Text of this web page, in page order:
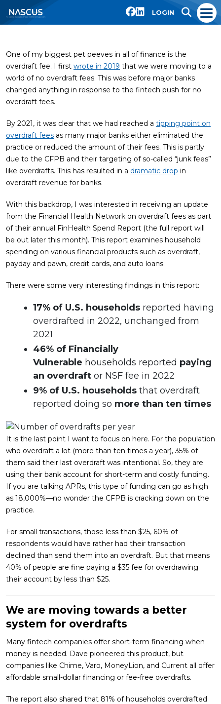
LOGIN
One of my biggest pet peeves in all of finance is the
overdraft fee. I first wrote in 2019 that we were moving to a
world of no overdraft fees. This was before major banks
changed anything in response to the fintech push for no
overdraft fees.
By 2021, it was clear that we had reached a tipping point on
overdraft fees as many major banks either eliminated the
practice or reduced the amount of their fees. This is partly
due to the CFPB and their targeting of so-called “junk fees”
like overdrafts. This has resulted in a dramatic drop in
overdraft revenue for banks.
With this backdrop, I was interested in receiving an update
from the Financial Health Network on overdraft fees as part
of their annual FinHealth Spend Report (the full report will
be out later this month). This report examines household
spending on various financial products such as overdraft,
payday and pawn, credit cards, and auto loans.
There were some very interesting findings in this report:
17% of U.S. households reported having
overdrafted in 2022, unchanged from
2021
46% of Financially
Vulnerable households reported paying
an overdraft or NSF fee in 2022
9% of U.S. households that overdraft
reported doing so more than ten times
It is the last point I want to focus on here. For the population
who overdraft a lot (more than ten times a year), 35% of
them said their last overdraft was intentional. So, they are
using their bank account for short-term and costly funding.
If you are talking APRs, this type of funding can go as high
as 18,000%—no wonder the CFPB is cracking down on the
practice.
For small transactions, those less than $25, 60% of
respondents would have rather had their transaction
declined than send them into an overdraft. But that means
40% of people are fine paying a $35 fee for overdrawing
their account by less than $25.
We are moving towards a better
system for overdrafts
Many fintech companies offer short-term financing when
money is needed. Dave pioneered this product, but
companies like Chime, Varo, MoneyLion, and Current all offer
affordable small-dollar financing or fee-free overdrafts.
The report also shared that 81% of households overdrafted